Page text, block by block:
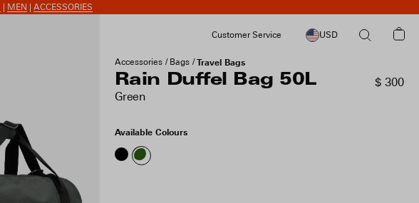
MEN ACCESSORIES
Customer Service USD
Accessories Bags Travel Bags
Rain Duffel Bag 50L
Green
$ 300
Available Colours